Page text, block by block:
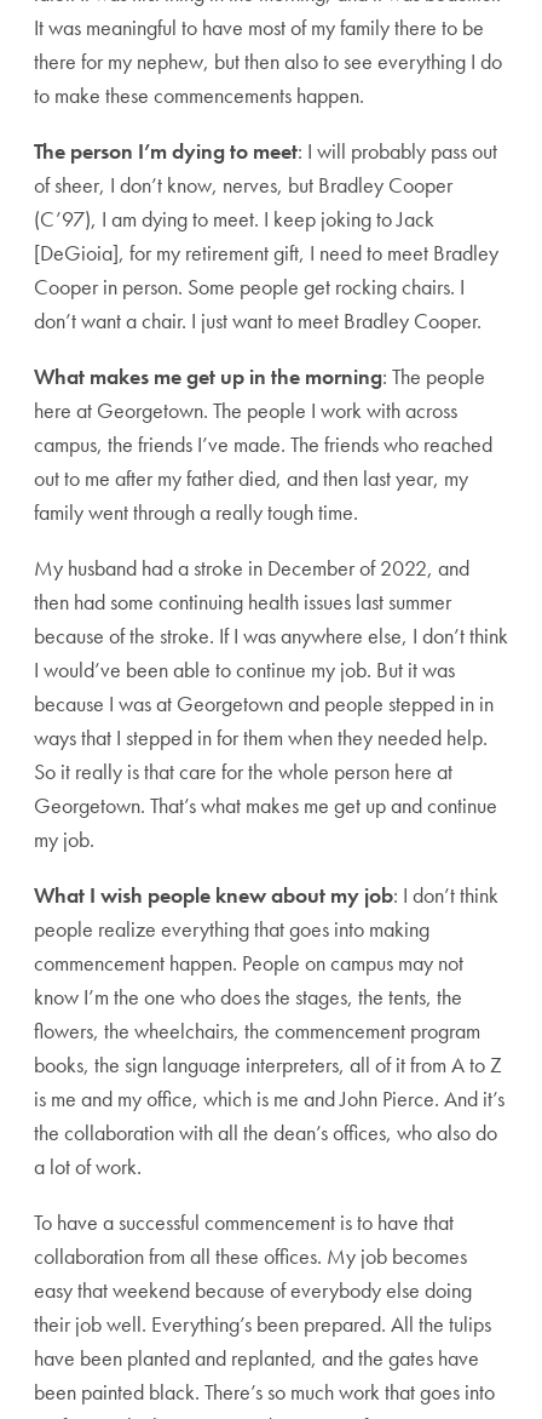
It was meaningful to have most of my family there to be
there for my nephew, but then also to see everything I do
to make these commencements happen.
The person I’m dying to meet: I will probably pass out
of sheer, I don’t know, nerves, but Bradley Cooper
(C’97), I am dying to meet. I keep joking to Jack
[DeGioia], for my retirement gift, I need to meet Bradley
Cooper in person. Some people get rocking chairs. I
don’t want a chair. I just want to meet Bradley Cooper.
What makes me get up in the morning: The people
here at Georgetown. The people I work with across
campus, the friends I’ve made. The friends who reached
out to me after my father died, and then last year, my
family went through a really tough time.
My husband had a stroke in December of 2022, and
then had some continuing health issues last summer
because of the stroke. If I was anywhere else, I don’t think
I would’ve been able to continue my job. But it was
because I was at Georgetown and people stepped in in
ways that I stepped in for them when they needed help.
So it really is that care for the whole person here at
Georgetown. That’s what makes me get up and continue
my job.
What I wish people knew about my job: I don’t think
people realize everything that goes into making
commencement happen. People on campus may not
know I’m the one who does the stages, the tents, the
flowers, the wheelchairs, the commencement program
books, the sign language interpreters, all of it from A to Z
is me and my office, which is me and John Pierce. And it’s
the collaboration with all the dean’s offices, who also do
a lot of work.
To have a successful commencement is to have that
collaboration from all these offices. My job becomes
easy that weekend because of everybody else doing
their job well. Everything’s been prepared. All the tulips
have been planted and replanted, and the gates have
been painted black. There’s so much work that goes into